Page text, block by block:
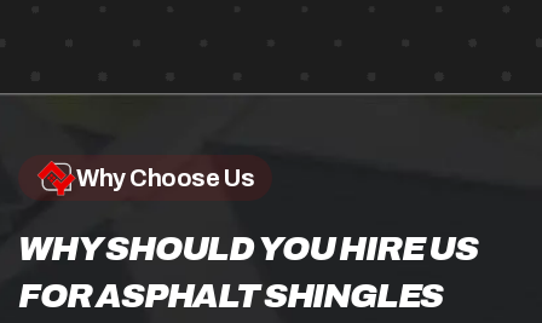
Why Choose Us
WHY SHOULD YOU HIRE US
FOR ASPHALT SHINGLES